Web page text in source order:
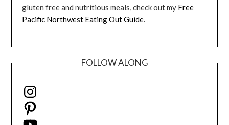
gluten free and nutritious meals, check out my Free
Pacific Northwest Eating Out Guide.
FOLLOW ALONG
Instagram
Pinterest
YouTube